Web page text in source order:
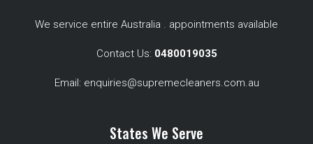
We service entire Australia . appointments available
Contact Us: 0480019035
Email: enquiries@supremecleaners.com.au
States We Serve